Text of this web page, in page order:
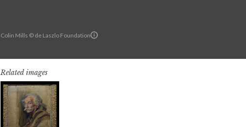
Colin Mills © de Laszlo Foundation
Related images